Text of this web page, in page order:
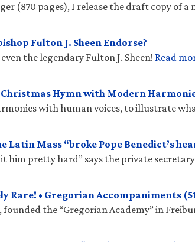
(870 pages), I release the draft copy of a
Fulton J. Sheen Endorse?
the legendary Fulton J. Sheen! Read
Christmas Hymn with Modern
with human voices, to illustrate
Mass “broke Pope Benedict’s
him pretty hard” says the private
Rare! • Gregorian Accompaniments
the “Gregorian Academy” in